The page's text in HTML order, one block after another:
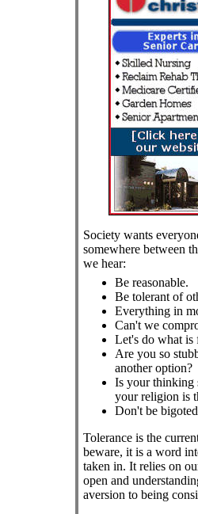
Society wants
somewhere between
we hear:
Be reasonable.
Be tolerant of
Everything in
Can't we
Let's do what is
Are you so
another option?
Is your thinking
your religion is
Don't be
Tolerance is the
beware, it is a word
taken in. It relies on
open and
aversion to being